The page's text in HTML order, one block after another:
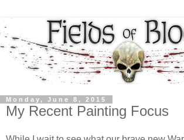
Monday, June 8, 2015
My Recent Painting Focus